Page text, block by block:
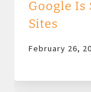
Google Is
Sites
February 26,